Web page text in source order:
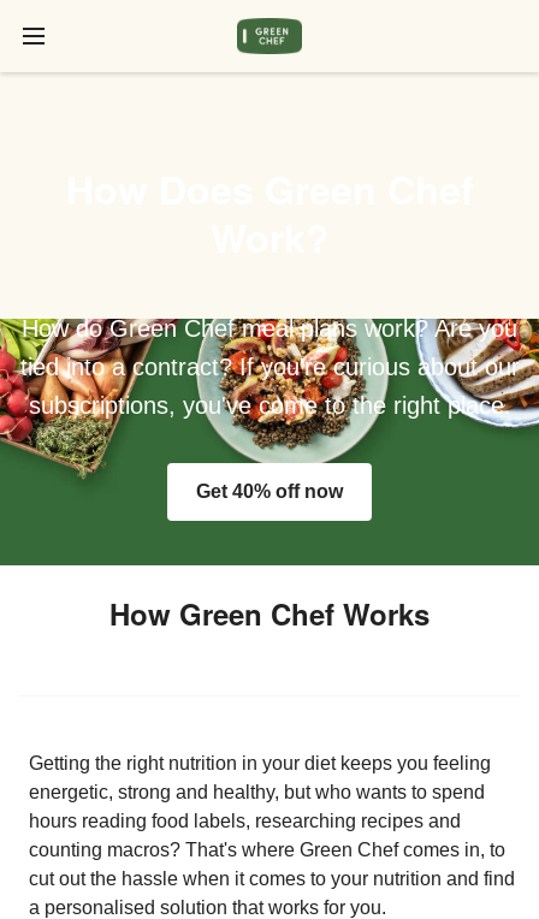
How do Green Chef meal plans work? Are you
tied into a contract? If you're curious about our
subscriptions, you've come to the right place.
Get 40% off now
How Green Chef Works
Getting the right nutrition in your diet keeps you feeling
energetic, strong and healthy, but who wants to spend
hours reading food labels, researching recipes and
counting macros? That's where Green Chef comes in, to
cut out the hassle when it comes to your nutrition and find
a personalised solution that works for you.